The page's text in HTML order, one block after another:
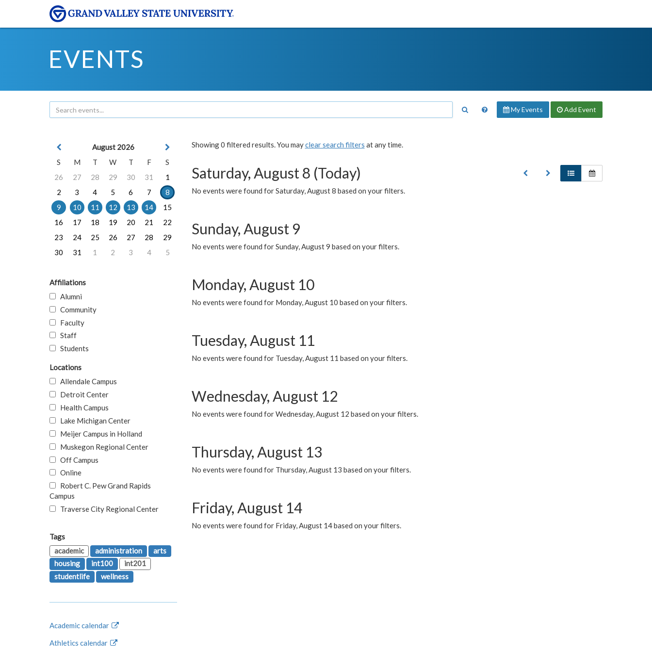
EVENTS
My Events Add Event
Showing 0 filtered results. You mayclear search filters at any time.
Saturday, August 8 (Today)
No events were found for Saturday, August 8 based on your filters.
Sunday, August 9
No events were found for Sunday, August 9 based on your filters.
Monday, August 10
No events were found for Monday, August 10 based on your filters.
Tuesday, August 11
No events were found for Tuesday, August 11 based on your filters.
Wednesday, August 12
No events were found for Wednesday, August 12 based on your filters.
Thursday, August 13
No events were found for Thursday, August 13 based on your filters.
Friday, August 14
No events were found for Friday, August 14 based on your filters.
August 2026
S
M T W T F
S
26
27 28 29 30 31
1
2
3 4 5 6 7
8
9
10 11 12 13 14
15
16
17 18 19 20 21
22
23
24 25 26 27 28
29
30
31 1 2 3 4 5
Affiliations
Alumni
Community
Faculty
Staff
Students
Locations
Allendale Campus
Detroit Center
Health Campus
Lake Michigan Center
Meijer Campus in Holland
Muskegon Regional Center
Off Campus
Online
Robert C. Pew Grand Rapids
Campus
Traverse City Regional Center
Tags
academic
administration
arts
housing
int100
int201
studentlife
wellness
Academic calendar
Athletics calendar